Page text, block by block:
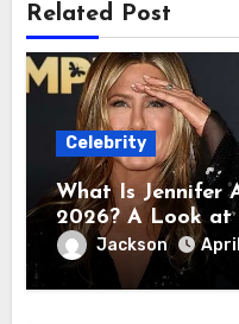
Related Post
Celebrity
What Is Jennifer
2026? A Look at
Career Earnings
Jackson